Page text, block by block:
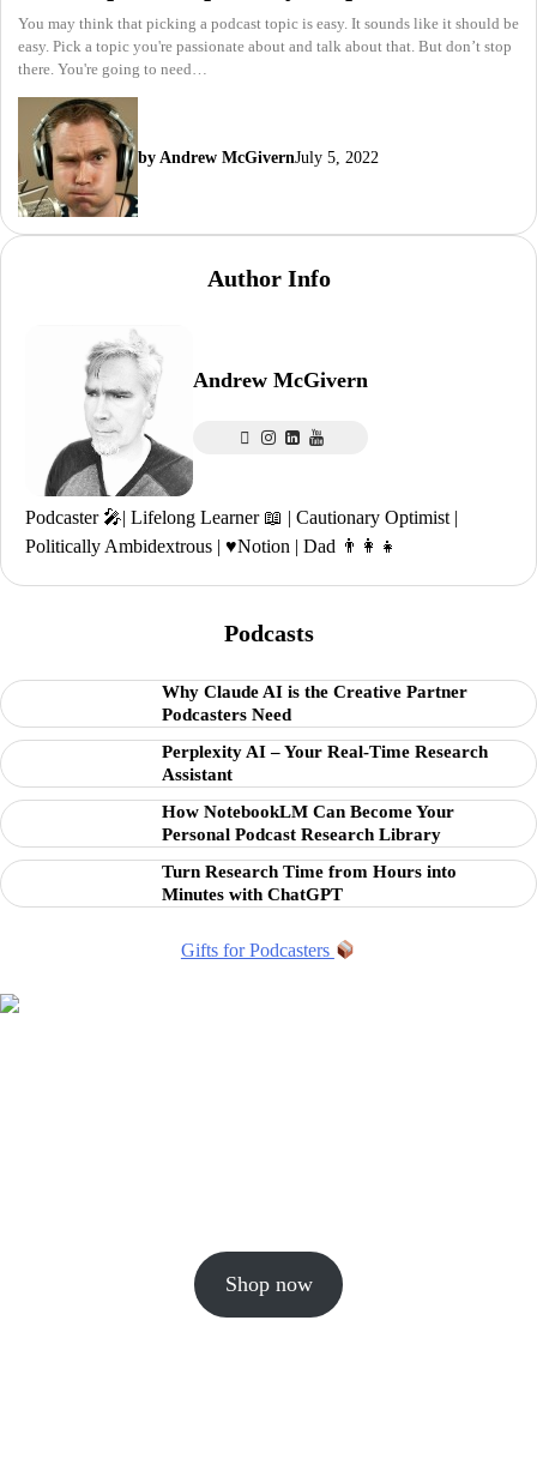
You may think that picking a podcast topic is easy. It sounds like it should be
easy. Pick a topic you're passionate about and talk about that. But don’t stop
there. You're going to need…
by Andrew McGivernJuly 5, 2022
Author Info
Andrew McGivern
Podcaster 🎤| Lifelong Learner 📖 | Cautionary Optimist |
Politically Ambidextrous | ♥️Notion | Dad 👨‍👩‍👧
Podcasts
Why Claude AI is the Creative Partner
Podcasters Need
Perplexity AI – Your Real-Time Research
Assistant
How NotebookLM Can Become Your
Personal Podcast Research Library
Turn Research Time from Hours into
Minutes with ChatGPT
Gifts for Podcasters
Shop now